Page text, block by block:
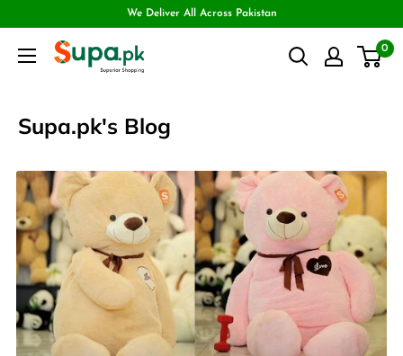
We Deliver All Across Pakistan
0
Supa.pk's Blog